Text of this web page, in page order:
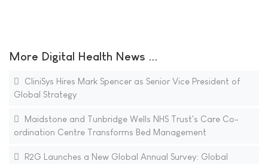
More Digital Health News ...
CliniSys Hires Mark Spencer as Senior Vice President of
Global Strategy
Maidstone and Tunbridge Wells NHS Trust's Care Co-
ordination Centre Transforms Bed Management
R2G Launches a New Global Annual Survey: Global